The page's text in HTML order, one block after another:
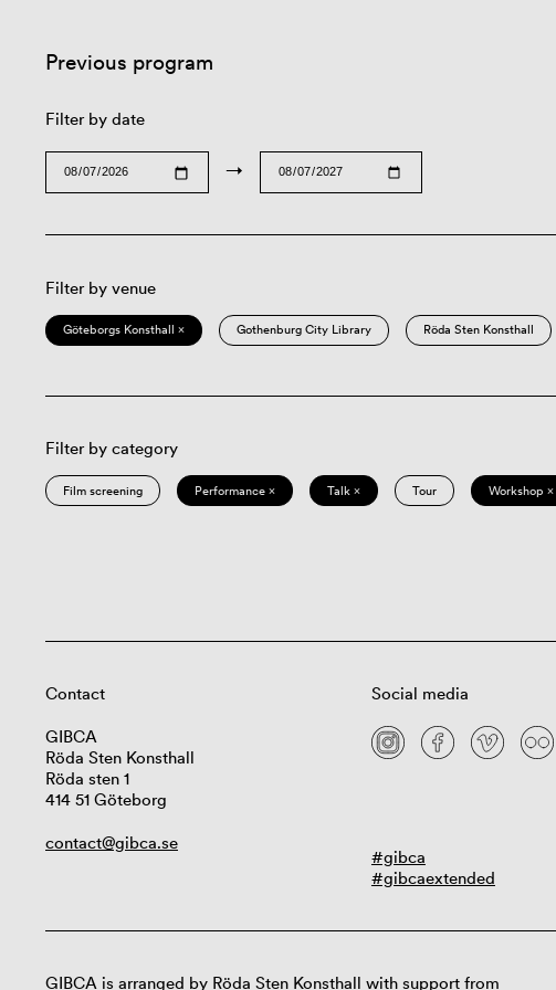
Previous program
Filter by date
→
Filter by venue
Göteborgs Konsthall × Gothenburg City Library Röda Sten Konsthall
Filter by category
Film screening Performance × Talk × Tour Workshop ×
Contact
GIBCA
Röda Sten Konsthall
Röda sten 1
414 51 Göteborg
contact@gibca.se
Social media
#gibca
#gibcaextended
GIBCA is arranged by Röda Sten Konsthall with support from